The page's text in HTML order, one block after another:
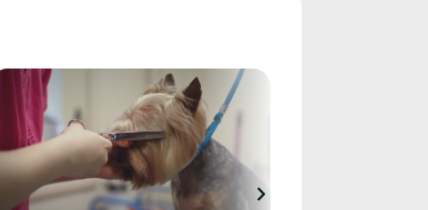
chevron_right